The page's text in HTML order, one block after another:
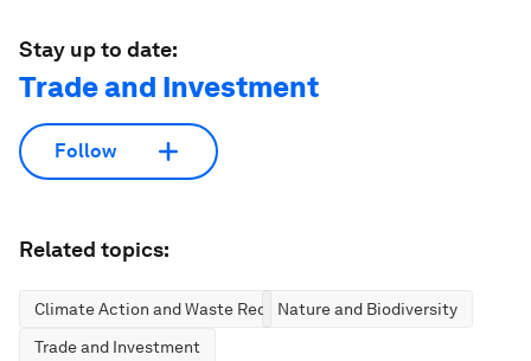
Stay up to date:
Trade and Investment
Follow
Related topics:
Climate Action and Waste ReductionNature and Biodiversity
Trade and Investment